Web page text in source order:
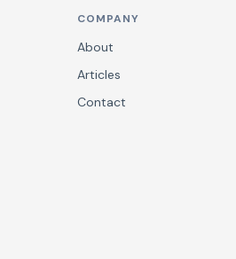
COMPANY
About
Articles
Contact